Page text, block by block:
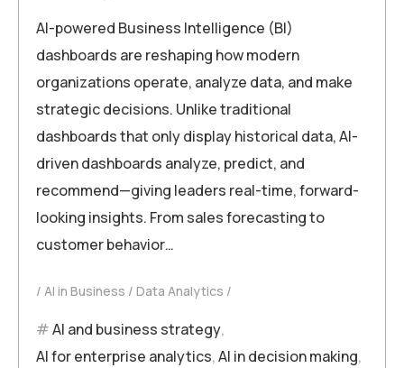
AI-powered Business Intelligence (BI)
dashboards are reshaping how modern
organizations operate, analyze data, and make
strategic decisions. Unlike traditional
dashboards that only display historical data, AI-
driven dashboards analyze, predict, and
recommend—giving leaders real-time, forward-
looking insights. From sales forecasting to
customer behavior…
AI in Business Data Analytics
AI and business strategy,
AI for enterprise analytics,AI in decision making,